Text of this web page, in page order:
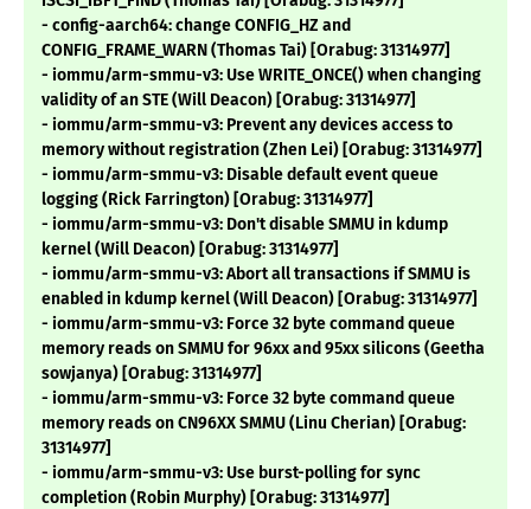
- config-aarch64: change CONFIG_HZ and
CONFIG_FRAME_WARN (Thomas Tai) [Orabug: 31314977]
- iommu/arm-smmu-v3: Use WRITE_ONCE() when changing
validity of an STE (Will Deacon) [Orabug: 31314977]
- iommu/arm-smmu-v3: Prevent any devices access to
memory without registration (Zhen Lei) [Orabug: 31314977]
- iommu/arm-smmu-v3: Disable default event queue
logging (Rick Farrington) [Orabug: 31314977]
- iommu/arm-smmu-v3: Don't disable SMMU in kdump
kernel (Will Deacon) [Orabug: 31314977]
- iommu/arm-smmu-v3: Abort all transactions if SMMU is
enabled in kdump kernel (Will Deacon) [Orabug: 31314977]
- iommu/arm-smmu-v3: Force 32 byte command queue
memory reads on SMMU for 96xx and 95xx silicons (Geetha
sowjanya) [Orabug: 31314977]
- iommu/arm-smmu-v3: Force 32 byte command queue
memory reads on CN96XX SMMU (Linu Cherian) [Orabug:
31314977]
- iommu/arm-smmu-v3: Use burst-polling for sync
completion (Robin Murphy) [Orabug: 31314977]